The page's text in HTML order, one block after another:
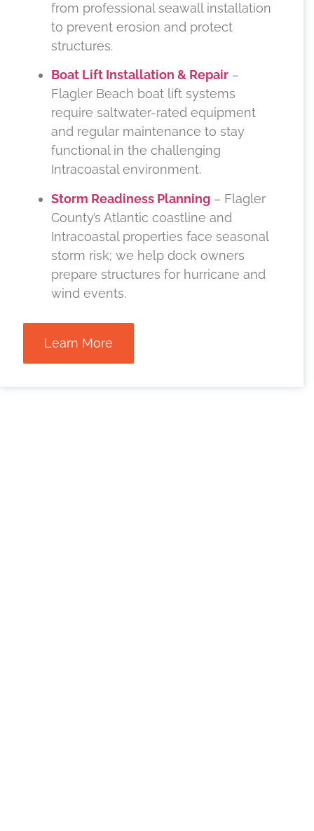
from professional seawall installation
to prevent erosion and protect
structures.
Boat Lift Installation & Repair –
Flagler Beach boat lift systems
require saltwater-rated equipment
and regular maintenance to stay
functional in the challenging
Intracoastal environment.
Storm Readiness Planning – Flagler
County’s Atlantic coastline and
Intracoastal properties face seasonal
storm risk; we help dock owners
prepare structures for hurricane and
wind events.
Learn More